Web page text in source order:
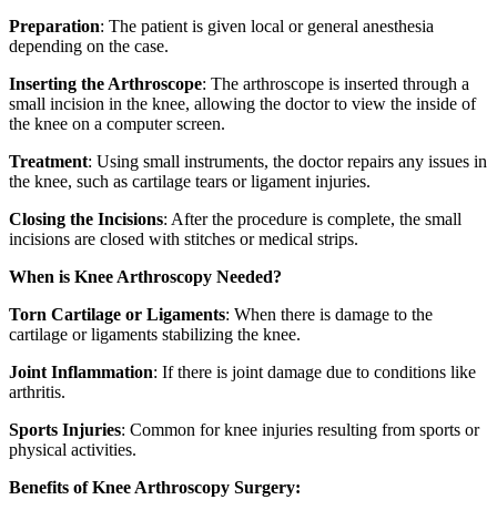
Preparation: The patient is given local or general anesthesia
depending on the case.
Inserting the Arthroscope: The arthroscope is inserted through a
small incision in the knee, allowing the doctor to view the inside of
the knee on a computer screen.
Treatment: Using small instruments, the doctor repairs any issues in
the knee, such as cartilage tears or ligament injuries.
Closing the Incisions: After the procedure is complete, the small
incisions are closed with stitches or medical strips.
When is Knee Arthroscopy Needed?
Torn Cartilage or Ligaments: When there is damage to the
cartilage or ligaments stabilizing the knee.
Joint Inflammation: If there is joint damage due to conditions like
arthritis.
Sports Injuries: Common for knee injuries resulting from sports or
physical activities.
Benefits of Knee Arthroscopy Surgery: